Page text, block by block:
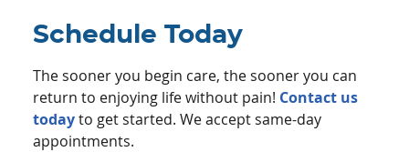
Schedule Today
The sooner you begin care, the sooner you can
return to enjoying life without pain! Contact us
todayto get started. We accept same-day
appointments.